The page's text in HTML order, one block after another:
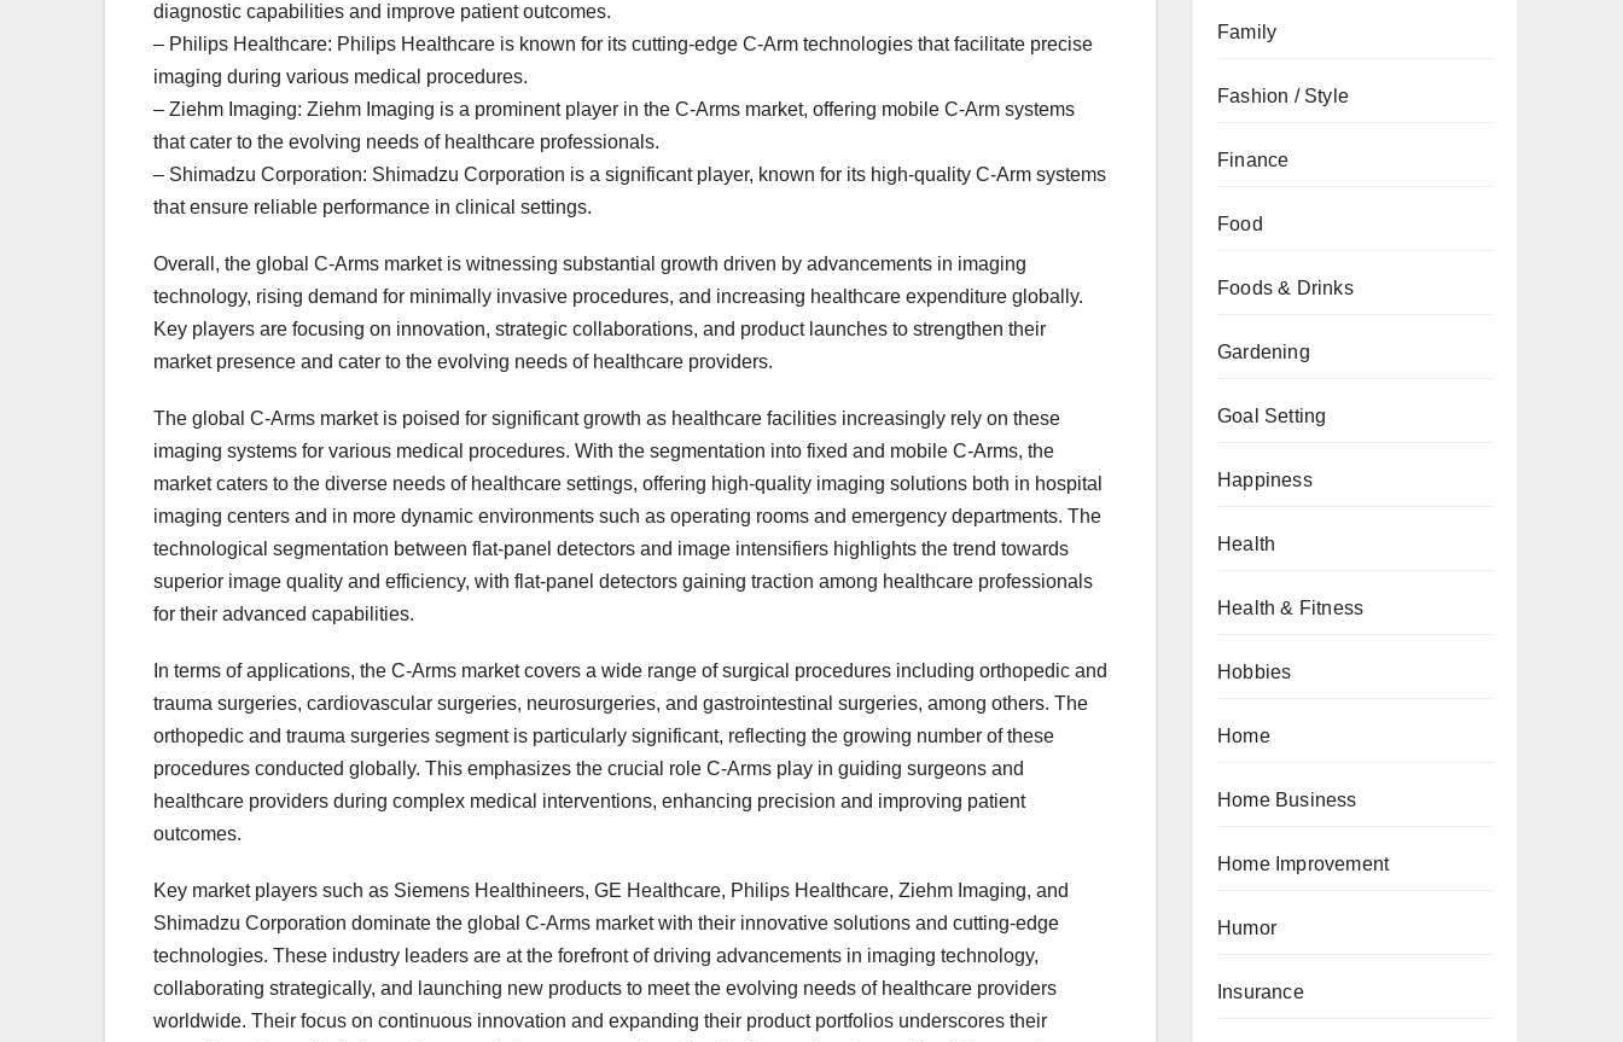
diagnostic capabilities and improve patient outcomes.
– Philips Healthcare: Philips Healthcare is known for its cutting-edge C-Arm technologies that facilitate precise
imaging during various medical procedures.
– Ziehm Imaging: Ziehm Imaging is a prominent player in the C-Arms market, offering mobile C-Arm systems
that cater to the evolving needs of healthcare professionals.
– Shimadzu Corporation: Shimadzu Corporation is a significant player, known for its high-quality C-Arm systems
that ensure reliable performance in clinical settings.
Overall, the global C-Arms market is witnessing substantial growth driven by advancements in imaging
technology, rising demand for minimally invasive procedures, and increasing healthcare expenditure globally.
Key players are focusing on innovation, strategic collaborations, and product launches to strengthen their
market presence and cater to the evolving needs of healthcare providers.
The global C-Arms market is poised for significant growth as healthcare facilities increasingly rely on these
imaging systems for various medical procedures. With the segmentation into fixed and mobile C-Arms, the
market caters to the diverse needs of healthcare settings, offering high-quality imaging solutions both in hospital
imaging centers and in more dynamic environments such as operating rooms and emergency departments. The
technological segmentation between flat-panel detectors and image intensifiers highlights the trend towards
superior image quality and efficiency, with flat-panel detectors gaining traction among healthcare professionals
for their advanced capabilities.
In terms of applications, the C-Arms market covers a wide range of surgical procedures including orthopedic and
trauma surgeries, cardiovascular surgeries, neurosurgeries, and gastrointestinal surgeries, among others. The
orthopedic and trauma surgeries segment is particularly significant, reflecting the growing number of these
procedures conducted globally. This emphasizes the crucial role C-Arms play in guiding surgeons and
healthcare providers during complex medical interventions, enhancing precision and improving patient
outcomes.
Key market players such as Siemens Healthineers, GE Healthcare, Philips Healthcare, Ziehm Imaging, and
Shimadzu Corporation dominate the global C-Arms market with their innovative solutions and cutting-edge
technologies. These industry leaders are at the forefront of driving advancements in imaging technology,
collaborating strategically, and launching new products to meet the evolving needs of healthcare providers
worldwide. Their focus on continuous innovation and expanding their product portfolios underscores their
Family
Fashion / Style
Finance
Food
Foods & Drinks
Gardening
Goal Setting
Happiness
Health
Health & Fitness
Hobbies
Home
Home Business
Home Improvement
Humor
Insurance